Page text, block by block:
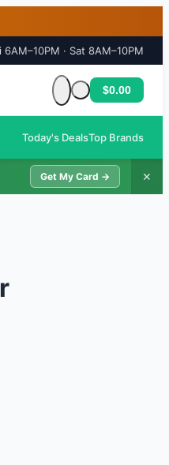
· Sat 8AM–10PM
Cart is empty
$0.00
Today's DealsTop Brands
Get My Card → ✕